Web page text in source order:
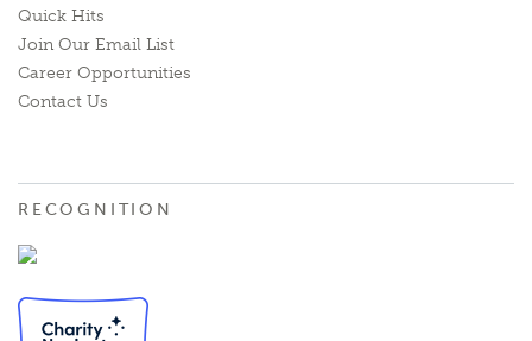
Quick Hits
Join Our Email List
Career Opportunities
Contact Us
RECOGNITION